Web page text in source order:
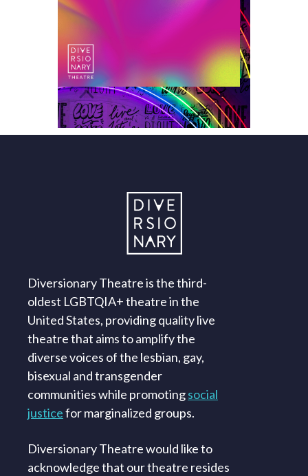
Diversionary Theatre is the third-
oldest LGBTQIA+ theatre in the
United States, providing quality live
theatre that aims to amplify the
diverse voices of the lesbian, gay,
bisexual and transgender
communities while promotingsocial
justicefor marginalized groups.
Diversionary Theatre would like to
acknowledge that our theatre resides